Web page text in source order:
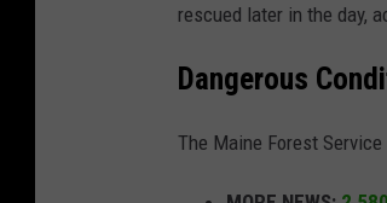
rescued later in the day,
Dangerous
The Maine Forest